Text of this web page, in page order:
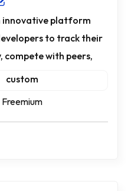
innovative platform
to track their
compete with peers,
custom
Freemium